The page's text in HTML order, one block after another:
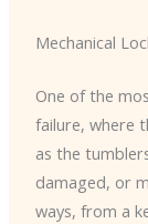
Mechanical
One of the
failure, where
as the
damaged, or
ways, from a